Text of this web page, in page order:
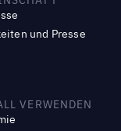
und Presse
VERWENDEN